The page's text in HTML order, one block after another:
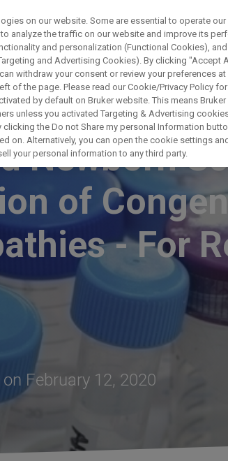
PRODUCTOS Y SOLUCIONES
Newborn
of
- For
February 12, 2020
on our website. Some are essential to operate
analyze the traffic on our website and improve its
and personalization (Functional Cookies),
and Advertising Cookies). By clicking "Accept
withdraw your consent or review your preferences
of the page. Please read our Cookie/Privacy Policy
by default on Bruker website. This means
unless you activated Targeting & Advertising
the Do not Share my personal Information
on. Alternatively, you can open the cookie settings
your personal information to any third party.